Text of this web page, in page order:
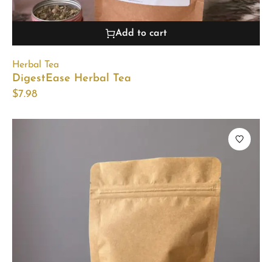
Add to cart
Herbal Tea
DigestEase Herbal Tea
$7.98